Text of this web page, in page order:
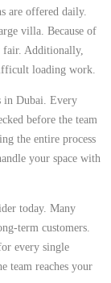
are offered daily.
villa. Because of
fair. Additionally,
loading work.
in Dubai. Every
before the team
the entire process
your space with
today. Many
term customers.
every single
team reaches your